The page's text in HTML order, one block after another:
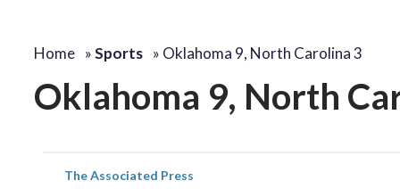
Home »Sports » Oklahoma 9, North Carolina 3
Oklahoma 9, North
The Associated Press